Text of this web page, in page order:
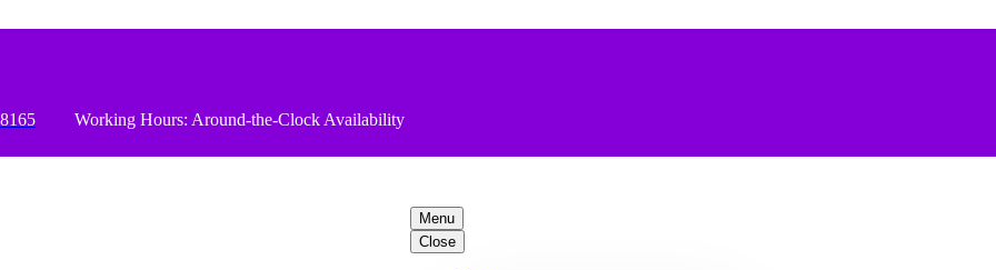
Working Hours: Around-the-Clock Availability
Menu
Close